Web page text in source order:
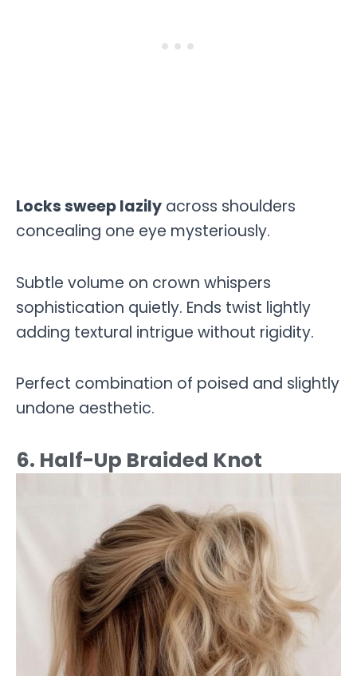
Locks sweep lazily across shoulders
concealing one eye mysteriously.
Subtle volume on crown whispers
sophistication quietly. Ends twist lightly
adding textural intrigue without rigidity.
Perfect combination of poised and slightly
undone aesthetic.
6. Half-Up Braided Knot